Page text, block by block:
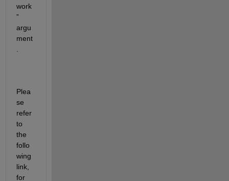
work
”
argu
ment
Plea
se
refer
to
the
follo
wing
link,
for